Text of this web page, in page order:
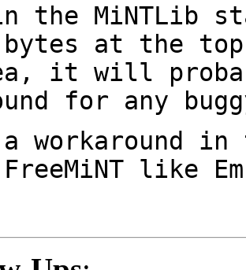
the MiNTLib
bytes at the
it will
for any
a workaround
like